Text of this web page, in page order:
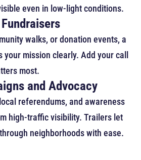
even in low-light conditions.
walks, or donation events, a
your mission clearly. Add your call
most.
and Advocacy
referendums, and awareness
high-traffic visibility. Trailers let
neighborhoods with ease.